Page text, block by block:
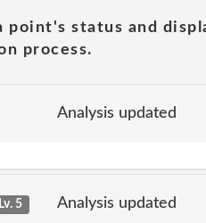
status and
process.
Analysis updated
Lv. 5 Analysis updated